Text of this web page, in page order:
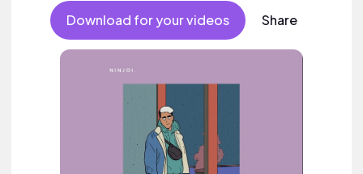
Download for your videos Share